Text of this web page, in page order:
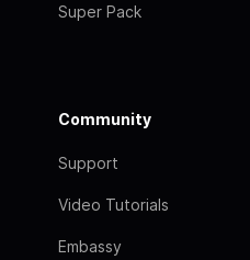
Super Pack
Community
Support
Video Tutorials
Embassy